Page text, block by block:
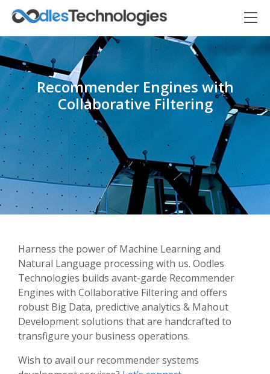
Recommender Engines with
Collaborative Filtering
Harness the power of Machine Learning and
Natural Language processing with us. Oodles
Technologies builds avant-garde Recommender
Engines with Collaborative Filtering and offers
robust Big Data, predictive analytics & Mahout
Development solutions that are handcrafted to
transfigure your business operations.
Wish to avail our recommender systems
Oodles AI
▸ Bigger